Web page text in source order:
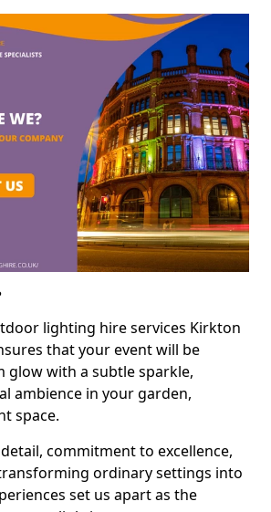
lighting hire services Kirkton
that your event will be
glow with a subtle sparkle,
ambience in your garden,
space.
commitment to excellence,
ordinary settings into
set us apart as the